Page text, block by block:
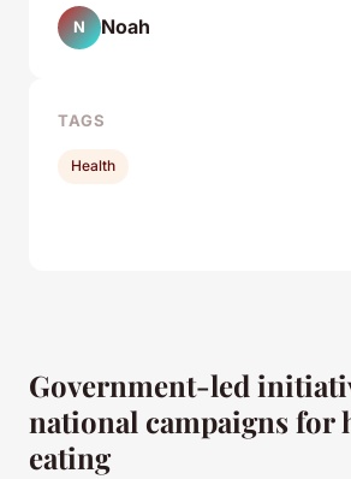
Government-led
national campaigns for
eating
N Noah
TAGS
Health